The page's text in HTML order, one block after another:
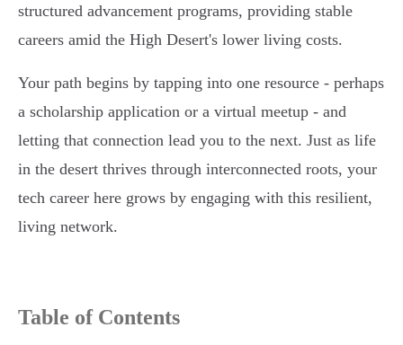
structured advancement programs, providing stable
careers amid the High Desert's lower living costs.
Your path begins by tapping into one resource - perhaps
a scholarship application or a virtual meetup - and
letting that connection lead you to the next. Just as life
in the desert thrives through interconnected roots, your
tech career here grows by engaging with this resilient,
living network.
Table of Contents